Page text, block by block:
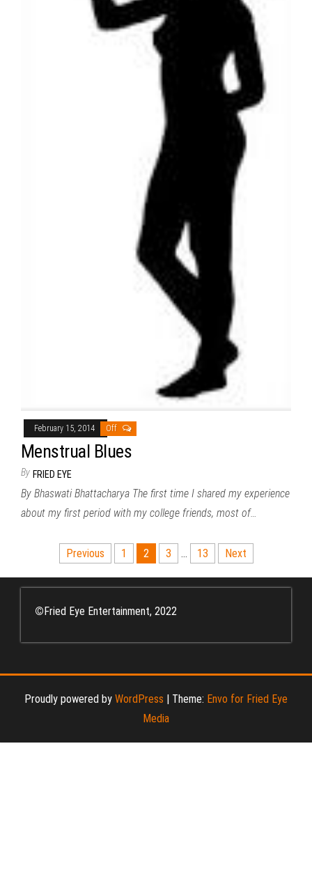
February 15, 2014 Off
Menstrual Blues
By FRIED EYE
By Bhaswati Bhattacharya The first time I shared my experience
about my first period with my college friends, most of…
pagination
Previous 1 2 3 … 13 Next
©Fried Eye Entertainment, 2022
Proudly powered by WordPress | Theme: Envo for Fried Eye
Media